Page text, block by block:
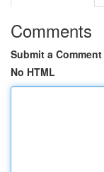
Comments
Submit a Comment
No HTML